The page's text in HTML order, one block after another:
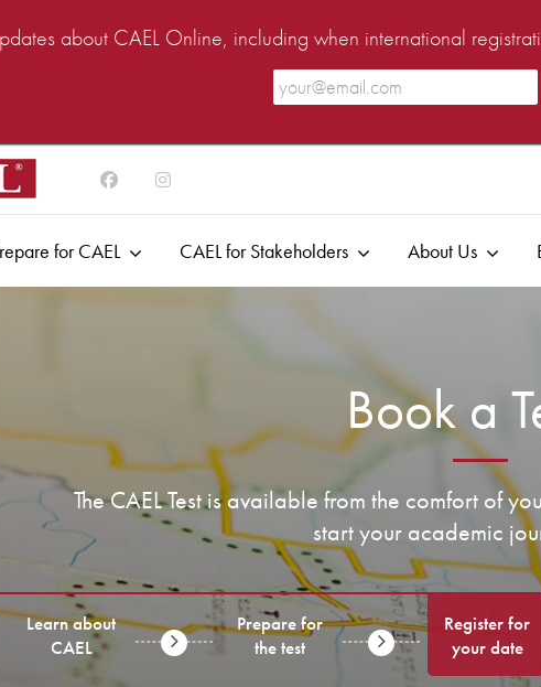
about CAEL Online, including when international
for CAEL CAEL for Stakeholders About Us
Book a
The CAEL Test is available from the comfort of
start your academic
Learn about
CAEL
Prepare for
the test
Register for
your date